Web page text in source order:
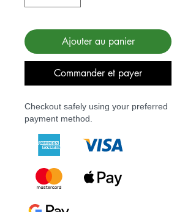
Ajouter au panier
Commander et payer
Checkout safely using your preferred
payment method.